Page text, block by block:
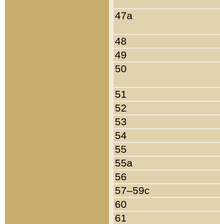
47a
48
49
50
51
52
53
54
55
55a
56
57–59c
60
61